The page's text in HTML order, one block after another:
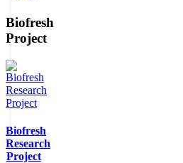
Biofresh
Project
Biofresh
Research
Project